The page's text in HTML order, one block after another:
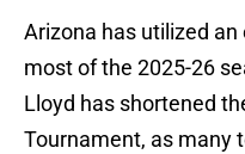
Arizona has utilized
most of the 2025-26
Lloyd has shortened
Tournament, as many